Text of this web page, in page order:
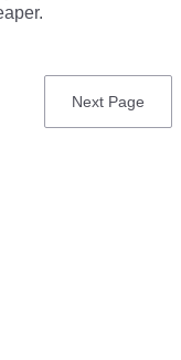
Next
Next Page